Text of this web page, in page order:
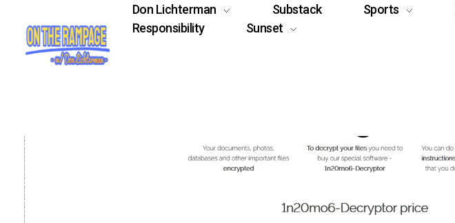
Don Lichterman Substack Sports
Responsibility
Sunset